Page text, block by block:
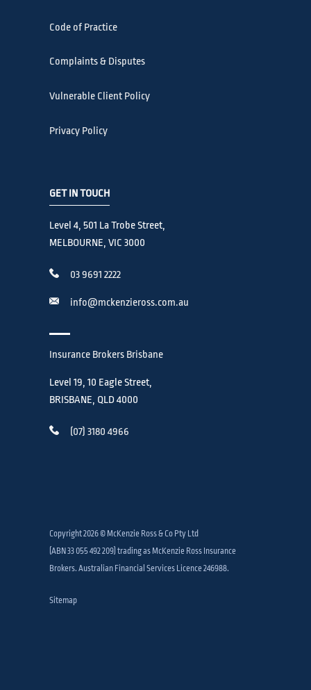
Code of Practice
Complaints & Disputes
Vulnerable Client Policy
Privacy Policy
GET IN TOUCH
Level 4, 501 La Trobe Street,
MELBOURNE, VIC 3000
03 9691 2222
info@mckenzieross.com.au
Insurance Brokers Brisbane
Level 19, 10 Eagle Street,
BRISBANE, QLD 4000
(07) 3180 4966
Copyright 2026 © McKenzie Ross & Co Pty Ltd
(ABN 33 055 492 209) trading as McKenzie Ross Insurance
Brokers. Australian Financial Services Licence 246988.
Sitemap